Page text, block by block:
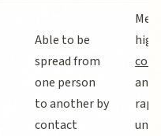
Able to be
spread from
one person
to another by
contact
and